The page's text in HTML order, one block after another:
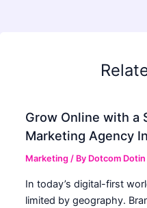
Grow Online with a
Marketing Agency
Marketing / By Dotcom Dotin
In today’s digital-first
limited by geography.